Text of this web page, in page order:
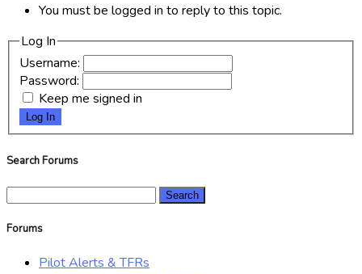
You must be logged in to reply to this topic.
Log In
Username:
Password:
Keep me signed in
Log In
Search Forums
Forums
Pilot Alerts & TFRs